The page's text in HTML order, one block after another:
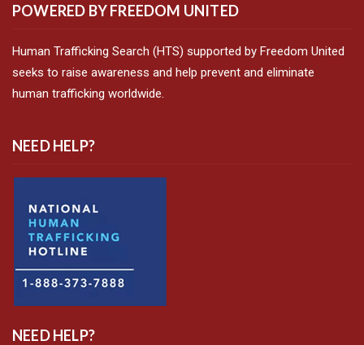
POWERED BY FREEDOM UNITED
Human Trafficking Search (HTS) supported by Freedom United
seeks to raise awareness and help prevent and eliminate
human trafficking worldwide.
NEED HELP?
NEED HELP?